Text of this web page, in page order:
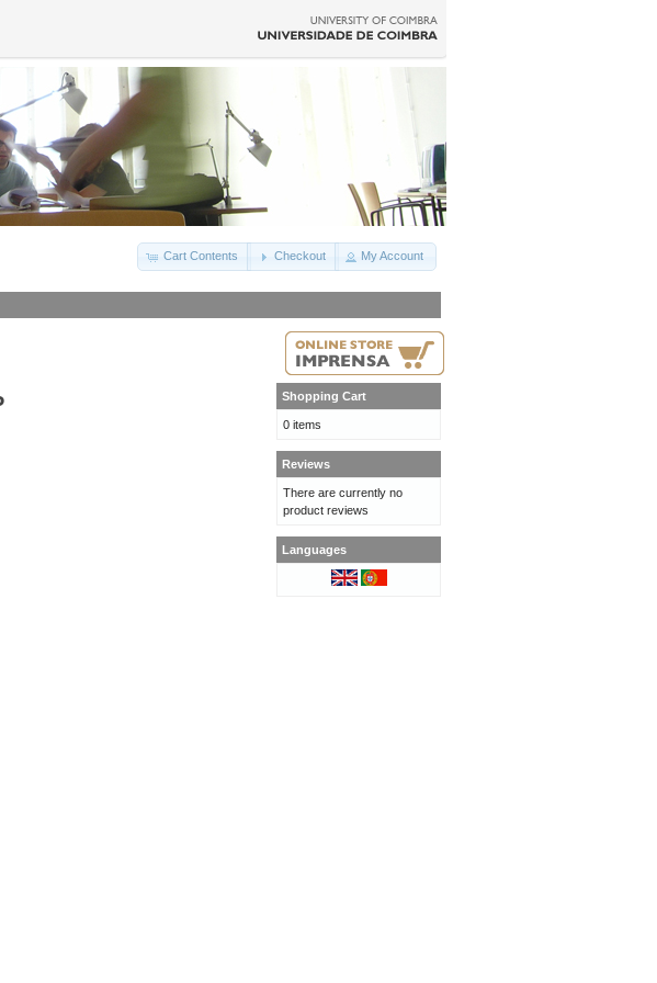
Cart Contents Checkout My Account
Shopping Cart
0 items
Reviews
There are currently no
product reviews
Languages